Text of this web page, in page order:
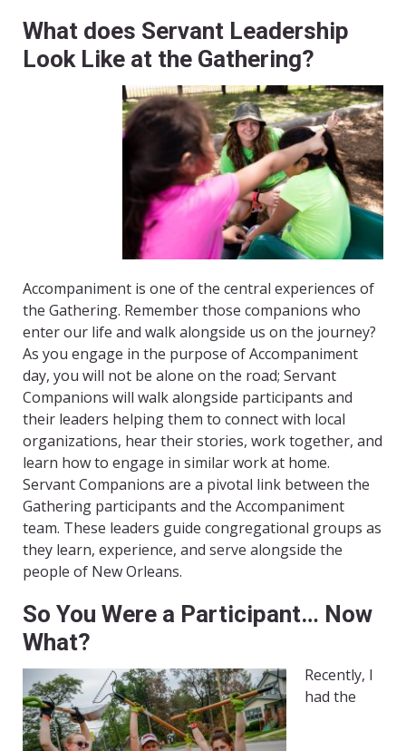
What does Servant Leadership
Look Like at the Gathering?
Accompaniment is one of the central experiences of
the Gathering. Remember those companions who
enter our life and walk alongside us on the journey?
As you engage in the purpose of Accompaniment
day, you will not be alone on the road; Servant
Companions will walk alongside participants and
their leaders helping them to connect with local
organizations, hear their stories, work together, and
learn how to engage in similar work at home.
Servant Companions are a pivotal link between the
Gathering participants and the Accompaniment
team. These leaders guide congregational groups as
they learn, experience, and serve alongside the
people of New Orleans.
So You Were a Participant… Now
What?
Recently, I
had the